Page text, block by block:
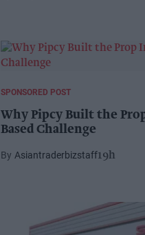
SPONSORED POST
Why Pipcy Built the
Based Challenge
Asiantraderbizstaff19h